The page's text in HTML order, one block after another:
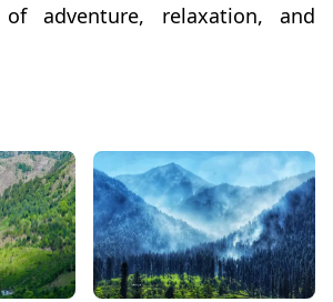
adventure, relaxation, and